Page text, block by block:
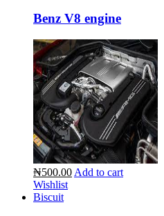
Benz V8 engine
₦500.00 Add to cart
Wishlist
Biscuit